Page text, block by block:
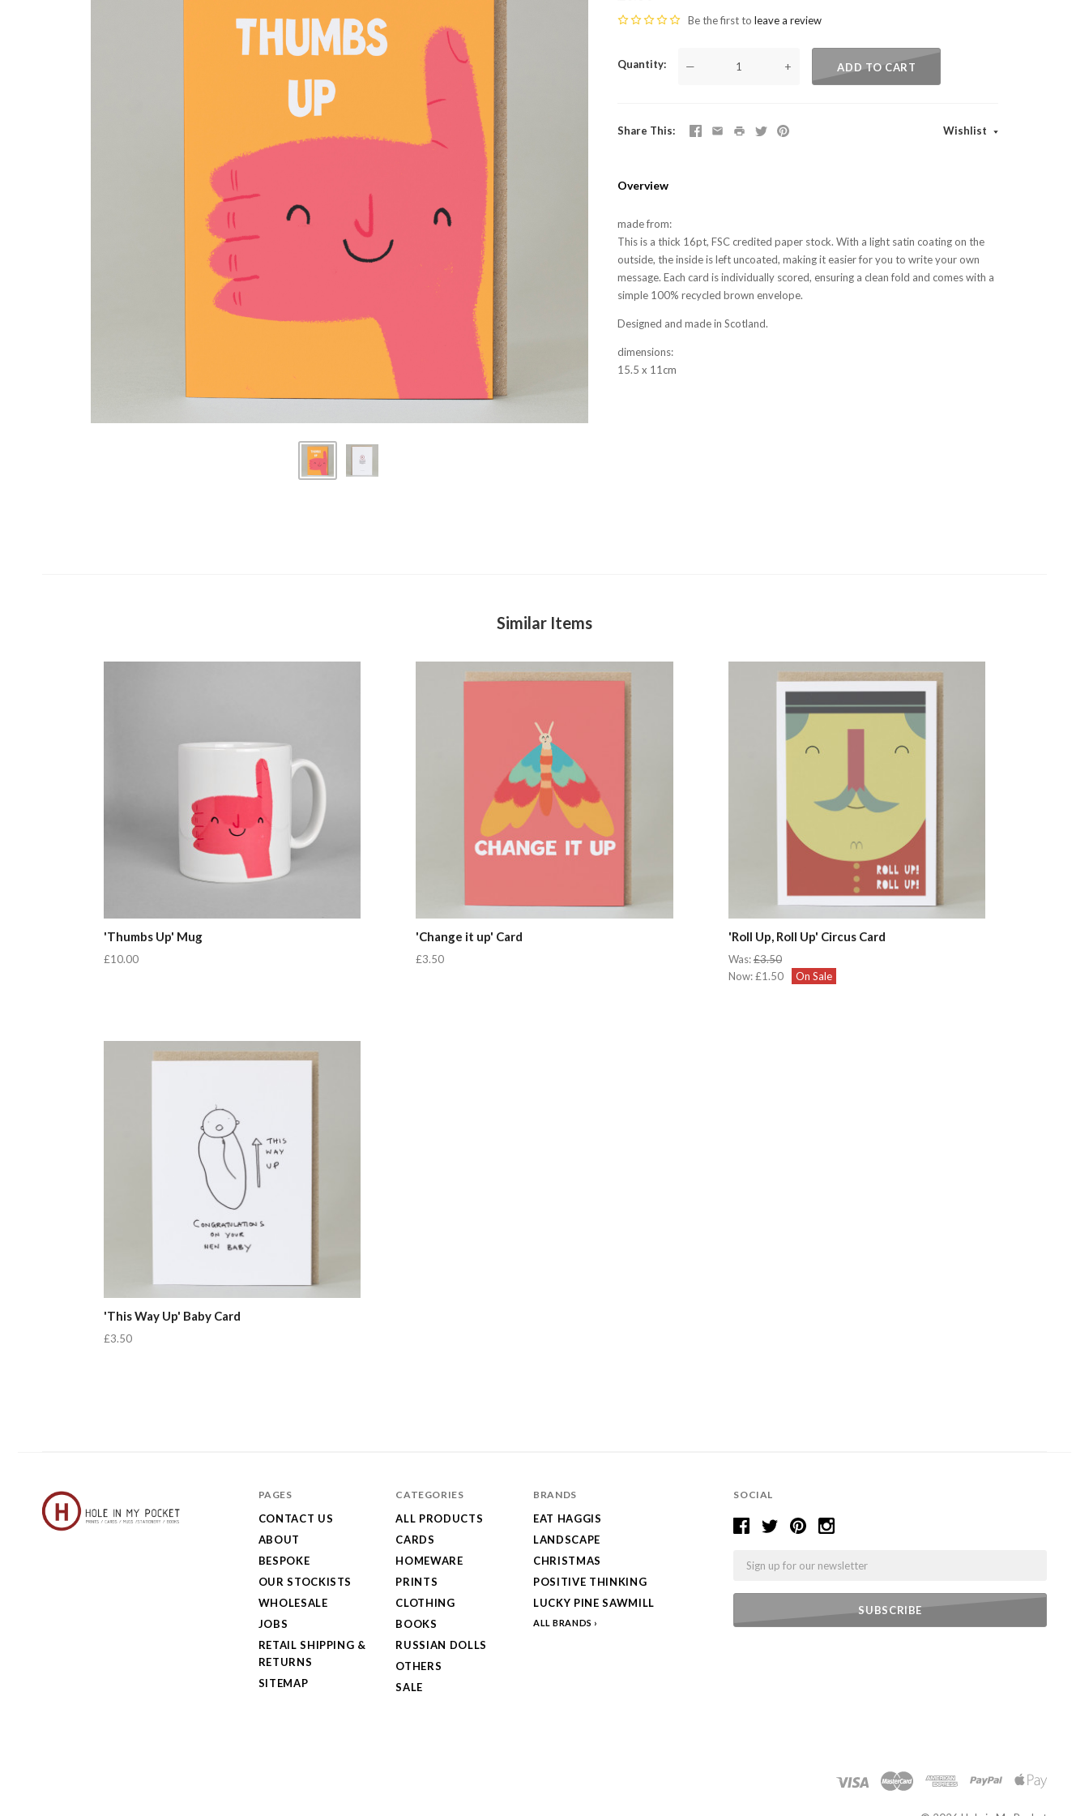
Be the first toleave a review
Quantity — + ADD TO CART
Share This Wishlist
Overview
made from:
This is a thick 16pt, FSC credited paper stock. With a light satin coating on the
outside, the inside is left uncoated, making it easier for you to write your own
message. Each card is individually scored, ensuring a clean fold and comes with a
simple 100% recycled brown envelope.
Designed and made in Scotland.
dimensions:
15.5 x 11cm
Similar Items
'Thumbs Up' Mug
£10.00
'Change it up' Card
£3.50
'Roll Up, Roll Up' Circus Card
Was:£3.50
Now:£1.50 On Sale
'This Way Up' Baby Card
£3.50
SOCIAL
Email
PAGES
CONTACT US
ABOUT
BESPOKE
OUR STOCKISTS
WHOLESALE
JOBS
RETAIL SHIPPING &
RETURNS
SITEMAP
CATEGORIES
ALL PRODUCTS
CARDS
HOMEWARE
PRINTS
CLOTHING
BOOKS
RUSSIAN DOLLS
OTHERS
SALE
BRANDS
EAT HAGGIS
LANDSCAPE
CHRISTMAS
POSITIVE THINKING
LUCKY PINE SAWMILL
ALL BRANDS